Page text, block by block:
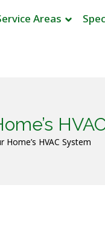
Areas
HVAC System